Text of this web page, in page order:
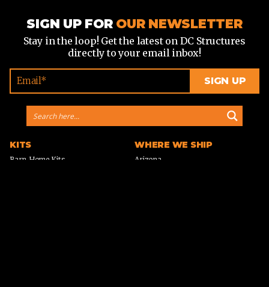
SIGN UP FOR OUR NEWSLETTER
Stay in the loop! Get the latest on DC Structures
directly to your email inbox!
KITS
Barn Home Kits
WHERE WE SHIP
Arizona